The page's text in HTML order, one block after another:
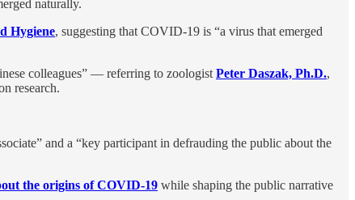
naturally.
Hygiene, suggesting that COVID-19 is “a virus that emerged
colleagues” — referring to zoologist Peter Daszak, Ph.D.,
research.
and a “key participant in defrauding the public about the
the origins of COVID-19 while shaping the public narrative